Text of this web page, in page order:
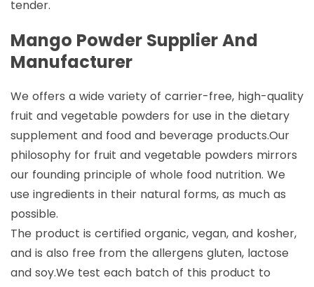
tender.
Mango Powder Supplier And
Manufacturer
We offers a wide variety of carrier-free, high-quality
fruit and vegetable powders for use in the dietary
supplement and food and beverage products.Our
philosophy for fruit and vegetable powders mirrors
our founding principle of whole food nutrition. We
use ingredients in their natural forms, as much as
possible.
The product is certified organic, vegan, and kosher,
and is also free from the allergens gluten, lactose
and soy.We test each batch of this product to